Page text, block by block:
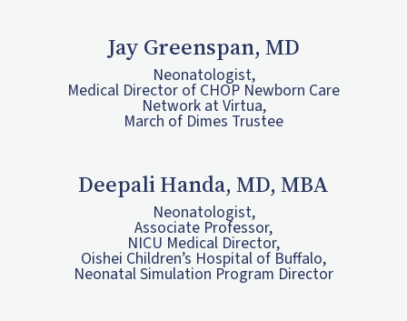
Jay Greenspan, MD
Neonatologist,
Medical Director of CHOP Newborn Care
Network at Virtua,
March of Dimes Trustee
Deepali Handa, MD, MBA
Neonatologist,
Associate Professor,
NICU Medical Director,
Oishei Children’s Hospital of Buffalo,
Neonatal Simulation Program Director